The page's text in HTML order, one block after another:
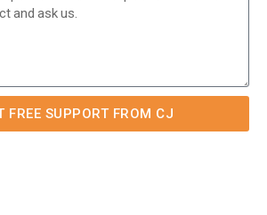
FREE SUPPORT FROM CJ